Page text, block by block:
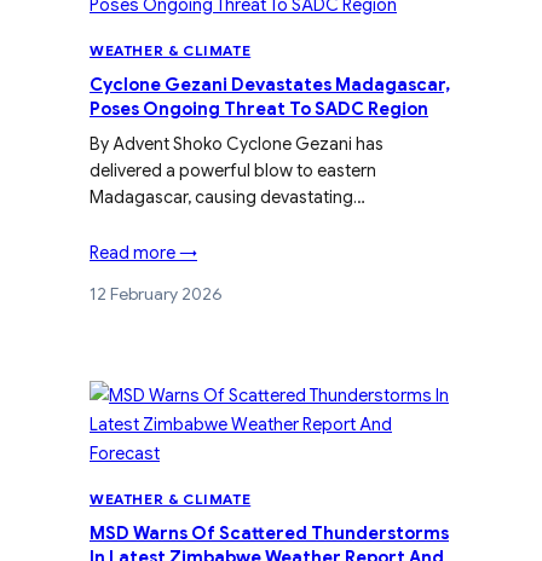
WEATHER & CLIMATE
Cyclone Gezani Devastates Madagascar,
Poses Ongoing Threat To SADC Region
By Advent Shoko Cyclone Gezani has
delivered a powerful blow to eastern
Madagascar, causing devastating…
Read more →
12 February 2026
WEATHER & CLIMATE
MSD Warns Of Scattered Thunderstorms